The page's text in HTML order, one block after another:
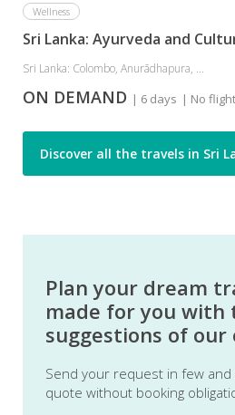
Wellness
Sri Lanka: Ayurveda and
Sri Lanka: Colombo, Anurādhapura, ...
ON DEMAND | 6 days | No flight
Discover all the travels in Sri
Plan your dream
made for you with
suggestions of our
Send your request in few
quote without booking